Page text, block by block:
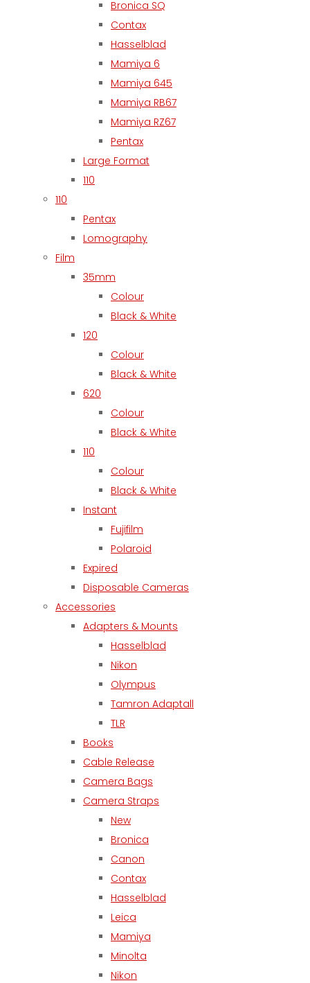
Bronica SQ
Contax
Hasselblad
Mamiya 6
Mamiya 645
Mamiya RB67
Mamiya RZ67
Pentax
Large Format
110
110
Pentax
Lomography
Film
35mm
Colour
Black & White
120
Colour
Black & White
620
Colour
Black & White
110
Colour
Black & White
Instant
Fujifilm
Polaroid
Expired
Disposable Cameras
Accessories
Adapters & Mounts
Hasselblad
Nikon
Olympus
Tamron Adaptall
TLR
Books
Cable Release
Camera Bags
Camera Straps
New
Bronica
Canon
Contax
Hasselblad
Leica
Mamiya
Minolta
Nikon